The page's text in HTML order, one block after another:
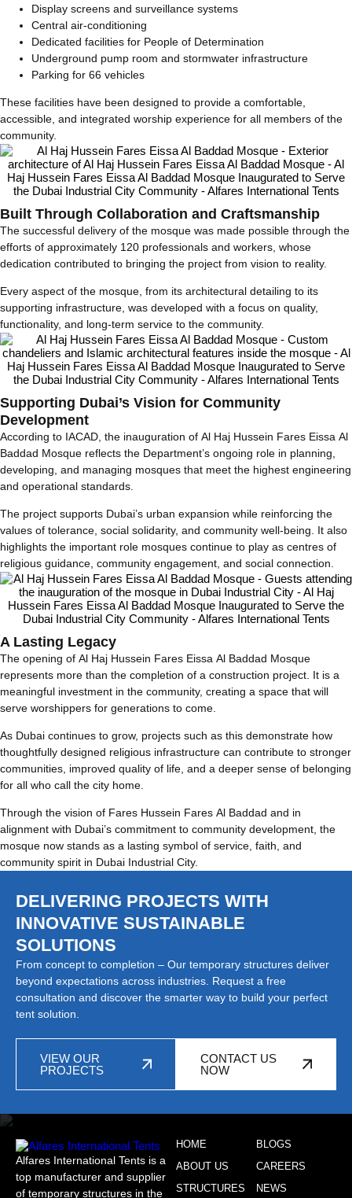
Display screens and surveillance systems
Central air-conditioning
Dedicated facilities for People of Determination
Underground pump room and stormwater infrastructure
Parking for 66 vehicles
These facilities have been designed to provide a comfortable,
accessible, and integrated worship experience for all members of the
community.
Built Through Collaboration and Craftsmanship
The successful delivery of the mosque was made possible through the
efforts of approximately 120 professionals and workers, whose
dedication contributed to bringing the project from vision to reality.
Every aspect of the mosque, from its architectural detailing to its
supporting infrastructure, was developed with a focus on quality,
functionality, and long-term service to the community.
Supporting Dubai’s Vision for Community
Development
According to IACAD, the inauguration of Al Haj Hussein Fares Eissa Al
Baddad Mosque reflects the Department’s ongoing role in planning,
developing, and managing mosques that meet the highest engineering
and operational standards.
The project supports Dubai’s urban expansion while reinforcing the
values of tolerance, social solidarity, and community well-being. It also
highlights the important role mosques continue to play as centres of
religious guidance, community engagement, and social connection.
A Lasting Legacy
The opening of Al Haj Hussein Fares Eissa Al Baddad Mosque
represents more than the completion of a construction project. It is a
meaningful investment in the community, creating a space that will
serve worshippers for generations to come.
As Dubai continues to grow, projects such as this demonstrate how
thoughtfully designed religious infrastructure can contribute to stronger
communities, improved quality of life, and a deeper sense of belonging
for all who call the city home.
Through the vision of Fares Hussein Fares Al Baddad and in
alignment with Dubai’s commitment to community development, the
mosque now stands as a lasting symbol of service, faith, and
community spirit in Dubai Industrial City.
DELIVERING PROJECTS WITH
INNOVATIVE SUSTAINABLE
SOLUTIONS
From concept to completion – Our temporary structures deliver
beyond expectations across industries. Request a free
consultation and discover the smarter way to build your perfect
tent solution.
VIEW OUR
PROJECTS
CONTACT US
NOW
Alfares International Tents is a
top manufacturer and supplier
of temporary structures in the
HOME
ABOUT US
STRUCTURES
BLOGS
CAREERS
NEWS